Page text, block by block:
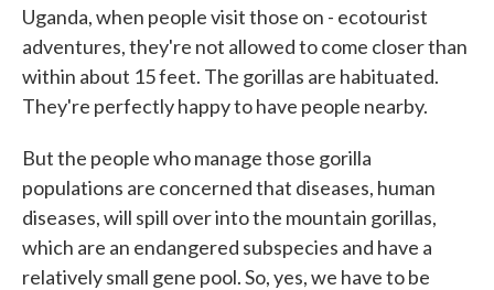
Uganda, when people visit those on - ecotourist
adventures, they're not allowed to come closer than
within about 15 feet. The gorillas are habituated.
They're perfectly happy to have people nearby.
But the people who manage those gorilla
populations are concerned that diseases, human
diseases, will spill over into the mountain gorillas,
which are an endangered subspecies and have a
relatively small gene pool. So, yes, we have to be